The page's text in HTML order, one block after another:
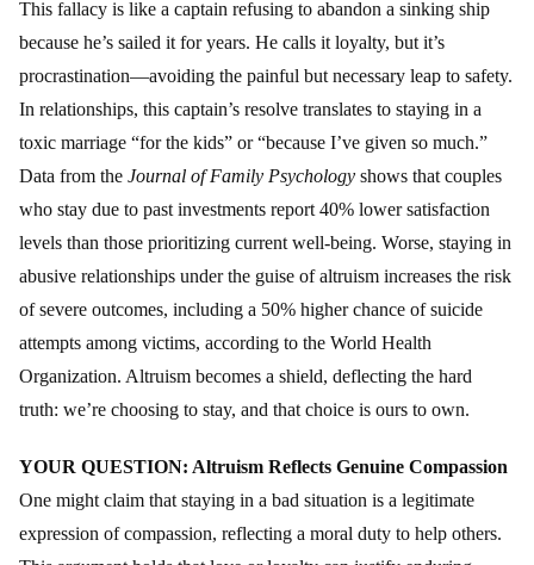
This fallacy is like a captain refusing to abandon a sinking ship
because he’s sailed it for years. He calls it loyalty, but it’s
procrastination—avoiding the painful but necessary leap to safety.
In relationships, this captain’s resolve translates to staying in a
toxic marriage “for the kids” or “because I’ve given so much.”
Data from the Journal of Family Psychology shows that couples
who stay due to past investments report 40% lower satisfaction
levels than those prioritizing current well-being. Worse, staying in
abusive relationships under the guise of altruism increases the risk
of severe outcomes, including a 50% higher chance of suicide
attempts among victims, according to the World Health
Organization. Altruism becomes a shield, deflecting the hard
truth: we’re choosing to stay, and that choice is ours to own.
YOUR QUESTION: Altruism Reflects Genuine Compassion
One might claim that staying in a bad situation is a legitimate
expression of compassion, reflecting a moral duty to help others.